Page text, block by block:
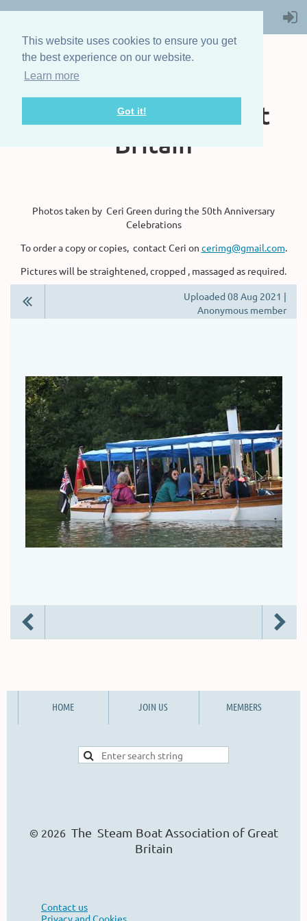
This website uses cookies to ensure you get
the best experience on our website.
Learn more
Got it!
The Steam Boat
Association of Great
Britain
Photos taken by Ceri Green during the 50th Anniversary
Celebrations
To order a copy or copies, contact Ceri on cerimg@gmail.com.
Pictures will be straightened, cropped , massaged as required.
Uploaded 08 Aug 2021 |
Anonymous member
HOME JOIN US MEMBERS
© 2026 The Steam Boat Association of Great
Britain
Contact us
Privacy and Cookies